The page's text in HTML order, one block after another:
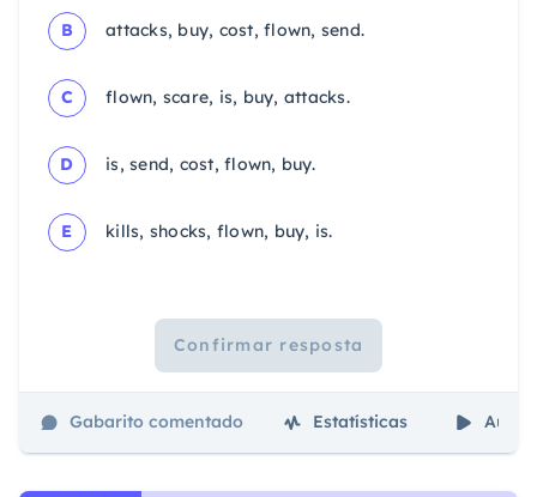
B attacks, buy, cost, flown, send.
C flown, scare, is, buy, attacks.
D is, send, cost, flown, buy.
E kills, shocks, flown, buy, is.
Confirmar resposta
Gabarito comentado Estatísticas Aulas